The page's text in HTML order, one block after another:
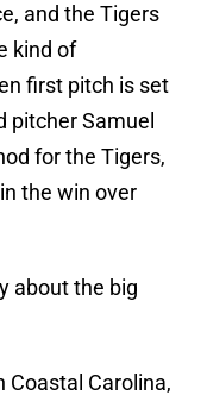
and the Tigers
kind of
first pitch is set
pitcher Samuel
for the Tigers,
the win over
about the big
Coastal Carolina,